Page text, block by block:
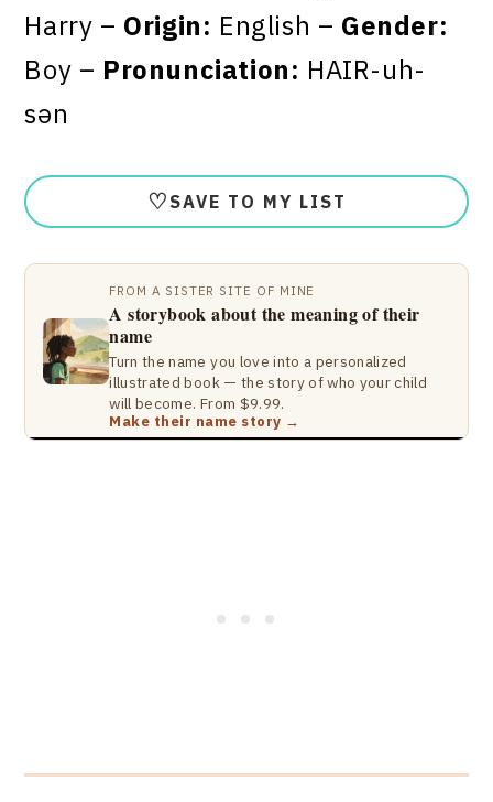
Harry – Origin: English – Gender:
Boy – Pronunciation: HAIR-uh-
sən
♡ SAVE TO MY LIST
FROM A SISTER SITE OF MINE
A storybook about the meaning of their
name
Turn the name you love into a personalized
illustrated book — the story of who your child
will become. From $9.99.
Make their name story →